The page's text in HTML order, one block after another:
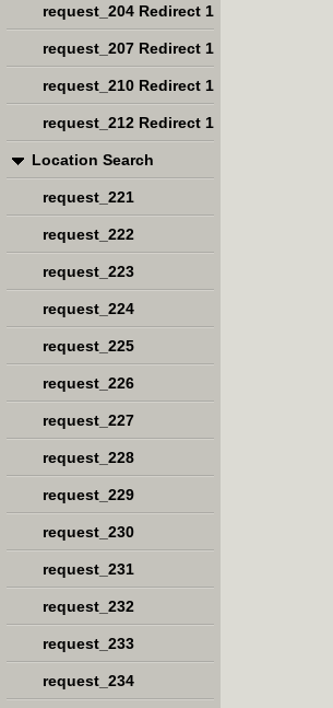
request_204 Redirect 1
request_207 Redirect 1
request_210 Redirect 1
request_212 Redirect 1
Location Search
request_221
request_222
request_223
request_224
request_225
request_226
request_227
request_228
request_229
request_230
request_231
request_232
request_233
request_234